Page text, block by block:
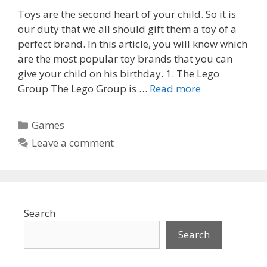
Toys are the second heart of your child. So it is
our duty that we all should gift them a toy of a
perfect brand. In this article, you will know which
are the most popular toy brands that you can
give your child on his birthday. 1. The Lego
Group The Lego Group is … Read more
Categories
Games
Leave a comment
Search
Search